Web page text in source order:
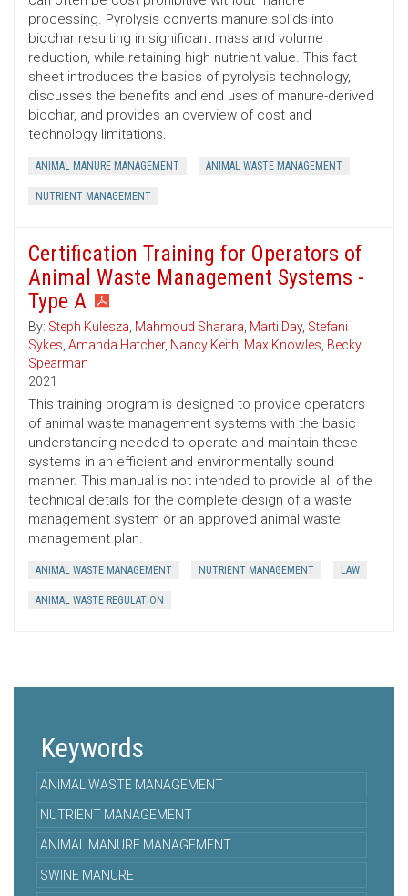
processing. Pyrolysis converts manure solids into
biochar resulting in significant mass and volume
reduction, while retaining high nutrient value. This fact
sheet introduces the basics of pyrolysis technology,
discusses the benefits and end uses of manure-derived
biochar, and provides an overview of cost and
technology limitations.
ANIMAL MANURE MANAGEMENT ANIMAL WASTE MANAGEMENT
NUTRIENT MANAGEMENT
Certification Training for Operators of
Animal Waste Management Systems -
Type A
By: Steph Kulesza, Mahmoud Sharara, Marti Day, Stefani
Sykes, Amanda Hatcher, Nancy Keith, Max Knowles, Becky
Spearman
2021
This training program is designed to provide operators
of animal waste management systems with the basic
understanding needed to operate and maintain these
systems in an efficient and environmentally sound
manner. This manual is not intended to provide all of the
technical details for the complete design of a waste
management system or an approved animal waste
management plan.
ANIMAL WASTE MANAGEMENT NUTRIENT MANAGEMENT LAW
ANIMAL WASTE REGULATION
Keywords
ANIMAL WASTE MANAGEMENT
NUTRIENT MANAGEMENT
ANIMAL MANURE MANAGEMENT
SWINE MANURE